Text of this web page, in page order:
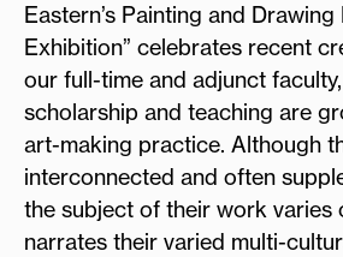
Eastern’s Painting and Drawing
Exhibition” celebrates recent
our full-time and adjunct
scholarship and teaching are
art-making practice. Although
interconnected and often
the subject of their work varies
narrates their varied multi-